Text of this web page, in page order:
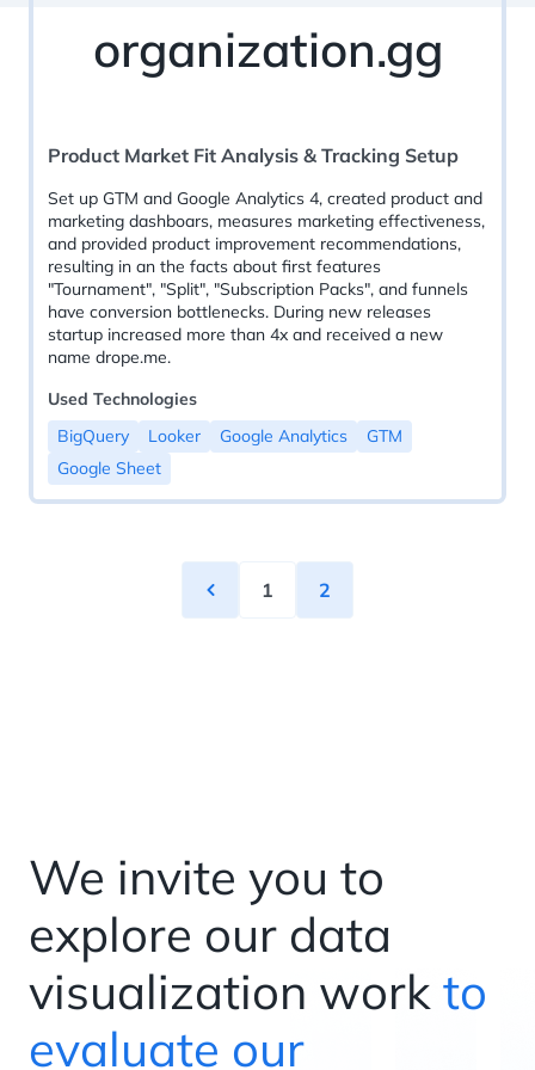
organization.gg
Product Market Fit Analysis & Tracking Setup
Set up GTM and Google Analytics 4, created product and
marketing dashboars, measures marketing effectiveness,
and provided product improvement recommendations,
resulting in an the facts about first features
"Tournament", "Split", "Subscription Packs", and funnels
have conversion bottlenecks. During new releases
startup increased more than 4x and received a new
name drope.me.
Used Technologies
BigQuery
Looker Google Analytics
GTM
Google Sheet
1 2
We invite you to
explore our data
visualization work to
evaluate our